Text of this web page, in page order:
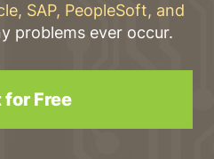
SAP, PeopleSoft, and
problems ever occur.
Free